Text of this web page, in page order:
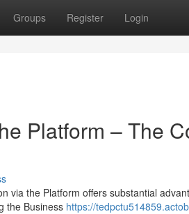
Groups Register Login
Platform – The
via the Platform offers substantial
the Business https://